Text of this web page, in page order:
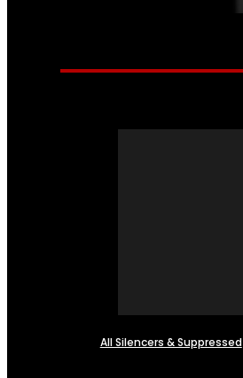
All Silencers & Suppressed